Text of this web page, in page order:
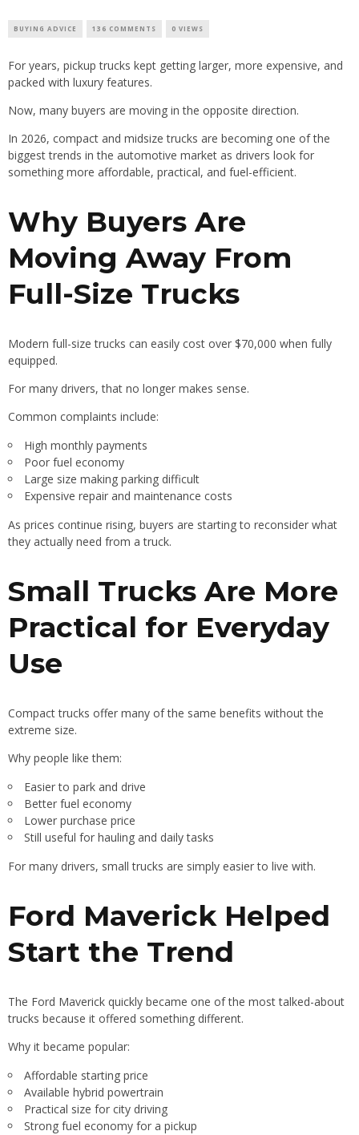
BUYING ADVICE 136 COMMENTS 0 VIEWS
For years, pickup trucks kept getting larger, more expensive, and
packed with luxury features.
Now, many buyers are moving in the opposite direction.
In 2026, compact and midsize trucks are becoming one of the
biggest trends in the automotive market as drivers look for
something more affordable, practical, and fuel-efficient.
Why Buyers Are
Moving Away From
Full-Size Trucks
Modern full-size trucks can easily cost over $70,000 when fully
equipped.
For many drivers, that no longer makes sense.
Common complaints include:
High monthly payments
Poor fuel economy
Large size making parking difficult
Expensive repair and maintenance costs
As prices continue rising, buyers are starting to reconsider what
they actually need from a truck.
Small Trucks Are More
Practical for Everyday
Use
Compact trucks offer many of the same benefits without the
extreme size.
Why people like them:
Easier to park and drive
Better fuel economy
Lower purchase price
Still useful for hauling and daily tasks
For many drivers, small trucks are simply easier to live with.
Ford Maverick Helped
Start the Trend
The Ford Maverick quickly became one of the most talked-about
trucks because it offered something different.
Why it became popular:
Affordable starting price
Available hybrid powertrain
Practical size for city driving
Strong fuel economy for a pickup